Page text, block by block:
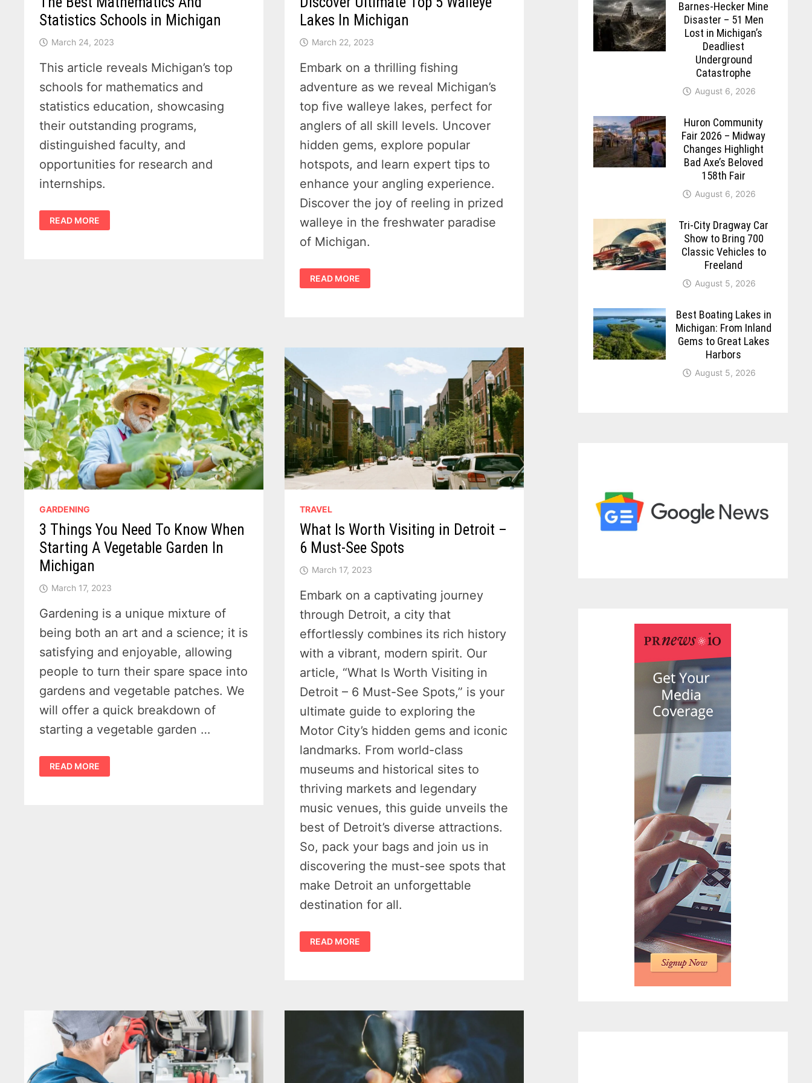
Statistics Schools in Michigan
March 24, 2023
This article reveals Michigan’s top
schools for mathematics and
statistics education, showcasing
their outstanding programs,
distinguished faculty, and
opportunities for research and
internships.
THE
BEST
MATHEMATICS
READ MORE
Lakes In Michigan
March 22, 2023
Embark on a thrilling fishing
adventure as we reveal Michigan’s
top five walleye lakes, perfect for
anglers of all skill levels. Uncover
hidden gems, explore popular
hotspots, and learn expert tips to
enhance your angling experience.
Discover the joy of reeling in prized
walleye in the freshwater paradise
of Michigan.
DISCOVER
ULTIMATE
TOP
READ MORE
GARDENING
3 Things You Need To Know When
Starting A Vegetable Garden In
Michigan
March 17, 2023
Gardening is a unique mixture of
being both an art and a science; it is
satisfying and enjoyable, allowing
people to turn their spare space into
gardens and vegetable patches. We
will offer a quick breakdown of
starting a vegetable garden …
3
THINGS
YOU
READ MORE
TRAVEL
What Is Worth Visiting in Detroit –
6 Must-See Spots
March 17, 2023
Embark on a captivating journey
through Detroit, a city that
effortlessly combines its rich history
with a vibrant, modern spirit. Our
article, “What Is Worth Visiting in
Detroit – 6 Must-See Spots,” is your
ultimate guide to exploring the
Motor City’s hidden gems and iconic
landmarks. From world-class
museums and historical sites to
thriving markets and legendary
music venues, this guide unveils the
best of Detroit’s diverse attractions.
So, pack your bags and join us in
discovering the must-see spots that
make Detroit an unforgettable
destination for all.
WHAT
IS
WORTH
SEE
READ MORE
Barnes-Hecker Mine
Disaster – 51 Men
Lost in Michigan’s
Deadliest
Underground
Catastrophe
August 6, 2026
Huron Community
Fair 2026 – Midway
Changes Highlight
Bad Axe’s Beloved
158th Fair
August 6, 2026
Tri-City Dragway Car
Show to Bring 700
Classic Vehicles to
Freeland
August 5, 2026
Best Boating Lakes in
Michigan: From Inland
Gems to Great Lakes
Harbors
August 5, 2026